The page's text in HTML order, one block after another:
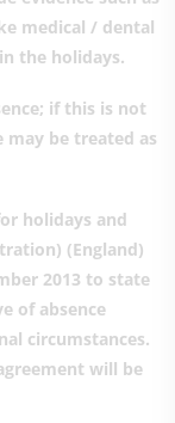
medical / dental
the holidays.
if this is not
be treated as
holidays and
(England)
2013 to state
of absence
circumstances.
will be